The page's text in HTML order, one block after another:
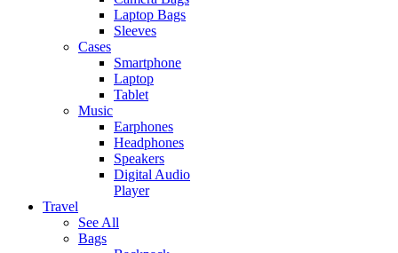
Laptop Bags
Sleeves
Cases
Smartphone
Laptop
Tablet
Music
Earphones
Headphones
Speakers
Digital Audio
Player
Travel
See All
Bags